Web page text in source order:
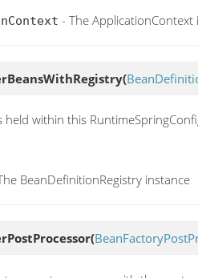
- The ApplicationContext
(
held within this
BeanDefinitionRegistry instance
(